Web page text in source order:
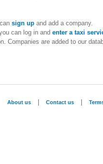
sign upand add a company.
can log in and enter a taxi
Companies are added to our
About us Contact us